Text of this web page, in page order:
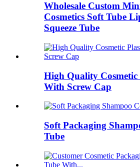
Wholesale Custom
Cosmetics Soft Tube
Squeeze Tube
High Quality Cosmetic
With Screw Cap
Soft Packaging
Tube